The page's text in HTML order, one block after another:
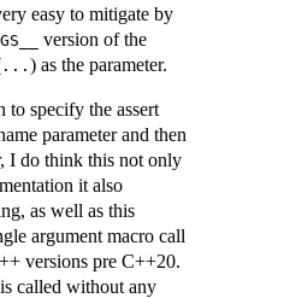
easy to mitigate by
version of the
... ) as the parameter.
to specify the assert
parameter and then
I do think this not only
it also
as well as this
argument macro call
versions pre C++20.
called without any